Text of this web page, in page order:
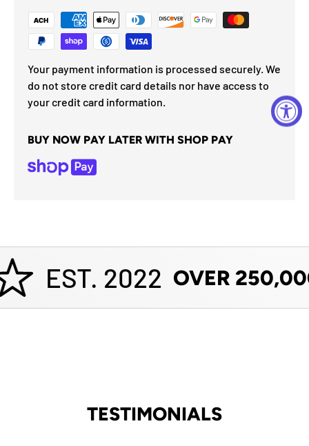
Your payment information is processed securely. We
do not store credit card details nor have access to
your credit card information.
BUY NOW PAY LATER WITH SHOP PAY
EST. 2022 OVER
TESTIMONIALS